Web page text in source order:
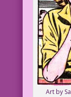
Art by